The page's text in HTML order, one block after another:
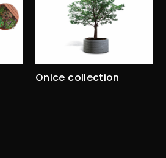
Onice collection